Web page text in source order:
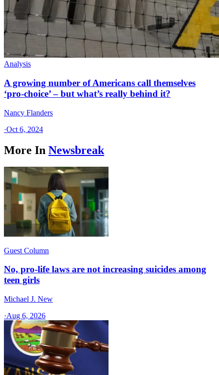
Analysis
A growing number of Americans call themselves
‘pro-choice’ – but what’s really behind it?
Nancy Flanders
·Oct 6, 2024
More In Newsbreak
Guest Column
No, pro-life laws are not increasing suicides among
teen girls
Michael J. New
·Aug 6, 2026